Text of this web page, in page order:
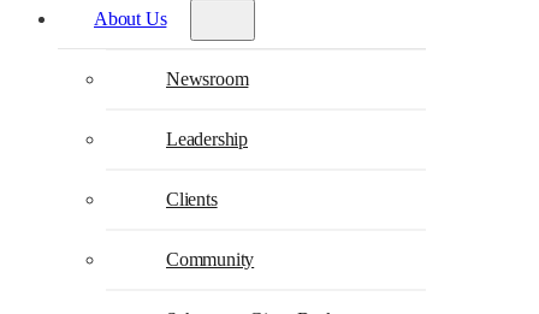
About Us
Newsroom
Leadership
Clients
Community